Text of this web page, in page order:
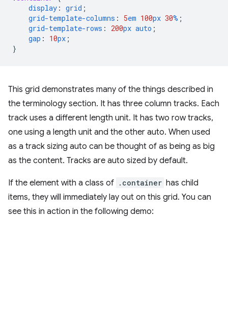
display : grid ;
grid-template-columns : 5em 100px 30% ;
grid-template-rows : 200px auto ;
gap : 10px ;
}
This grid demonstrates many of the things described in
the terminology section. It has three column tracks. Each
track uses a different length unit. It has two row tracks,
one using a length unit and the other auto. When used
as a track sizing auto can be thought of as being as big
as the content. Tracks are auto sized by default.
If the element with a class of .container has child
items, they will immediately lay out on this grid. You can
see this in action in the following demo: